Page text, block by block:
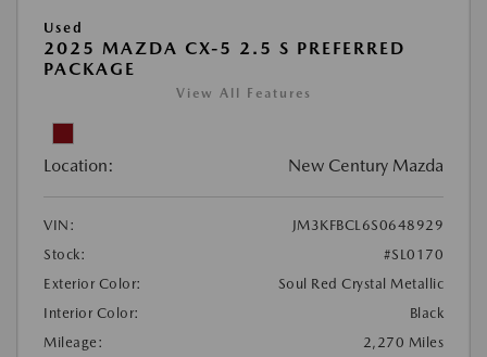
Used
2025 MAZDA CX-5 2.5 S PREFERRED
PACKAGE
View All Features
Location: New Century Mazda
VIN:
JM3KFBCL6S0648929
Stock:
#SL0170
Exterior Color:
Soul Red Crystal Metallic
Interior Color:
Black
Mileage:
2,270 Miles